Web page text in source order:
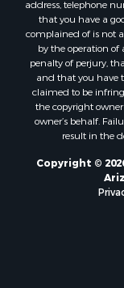
that you have a
complained of is not
by the operation
penalty of perjury,
and that you have
claimed to be
the copyright
owner’s behalf.
result in the
Copyright ©